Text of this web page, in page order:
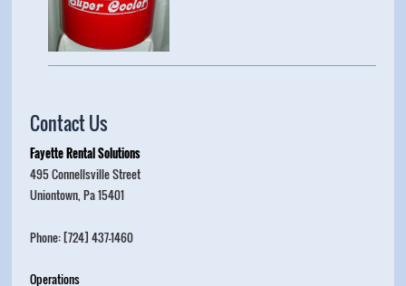
Contact Us
Fayette Rental Solutions
495 Connellsville Street
Uniontown, Pa 15401
Phone: [724] 437-1460
Operations